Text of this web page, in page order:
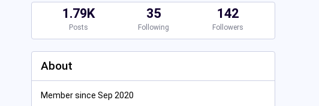
1.79K
Posts
35
Following
142
Followers
About
Member since Sep 2020